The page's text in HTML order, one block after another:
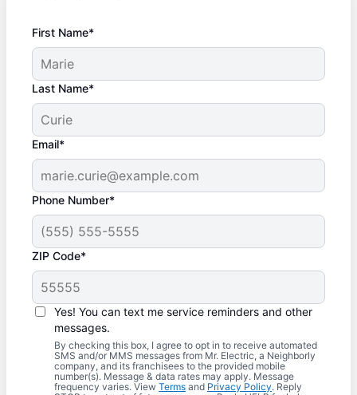
First Name*
Last Name*
Email*
Phone Number*
ZIP Code*
Yes! You can text me service reminders and other
messages.
By checking this box, I agree to opt in to receive automated
SMS and/or MMS messages from Mr. Electric, a Neighborly
company, and its franchisees to the provided mobile
number(s). Message & data rates may apply. Message
frequency varies. View Terms and Privacy Policy. Reply